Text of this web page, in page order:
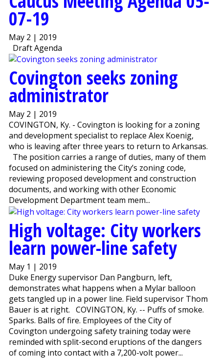
07-19
May 2 | 2019
Draft Agenda
Covington seeks zoning
administrator
May 2 | 2019
COVINGTON, Ky. - Covington is looking for a zoning
and development specialist to replace Alex Koenig,
who is leaving after three years to return to Arkansas.
The position carries a range of duties, many of them
focused on administering the City’s zoning code,
reviewing proposed development and construction
documents, and working with other Economic
Development Department team mem...
High voltage: City workers
learn power-line safety
May 1 | 2019
Duke Energy supervisor Dan Pangburn, left,
demonstrates what happens when a Mylar balloon
gets tangled up in a power line. Field supervisor Thom
Bauer is at right. COVINGTON, Ky. -- Puffs of smoke.
Sparks. Balls of fire. Employees of the City of
Covington undergoing safety training today were
reminded with split-second eruptions of the dangers
of coming into contact with a 7,200-volt power...